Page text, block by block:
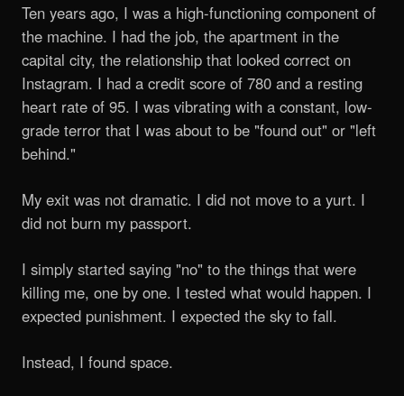
Ten years ago, I was a high-functioning component of
the machine. I had the job, the apartment in the
capital city, the relationship that looked correct on
Instagram. I had a credit score of 780 and a resting
heart rate of 95. I was vibrating with a constant, low-
grade terror that I was about to be "found out" or "left
behind."
My exit was not dramatic. I did not move to a yurt. I
did not burn my passport.
I simply started saying "no" to the things that were
killing me, one by one. I tested what would happen. I
expected punishment. I expected the sky to fall.
Instead, I found space.